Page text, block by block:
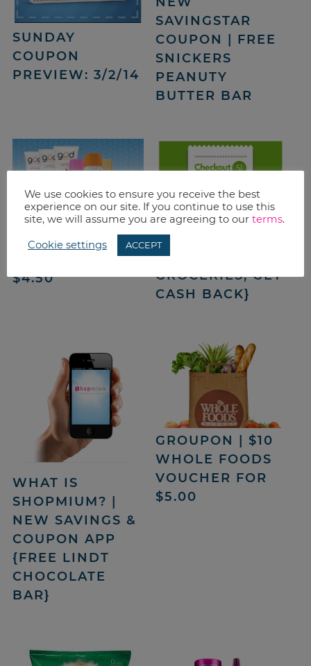
SUNDAY
COUPON
PREVIEW: 3/2/14
SAVINGSTAR
COUPON | FREE
SNICKERS
PEANUTY
BUTTER BAR
BURT’S BEES
COUPONS | SAVE
$4.50
CHECKOUT 51
OFFERS: 2/27 –
3/5/14 {BUY
GROCERIES, GET
CASH BACK}
WHAT IS
SHOPMIUM? |
NEW SAVINGS &
COUPON APP
{FREE LINDT
CHOCOLATE
BAR}
GROUPON | $10
WHOLE FOODS
VOUCHER FOR
$5.00
We use cookies to ensure you receive the best
experience on our site. If you continue to use this
site, we will assume you are agreeing to our terms.
Cookie settings ACCEPT